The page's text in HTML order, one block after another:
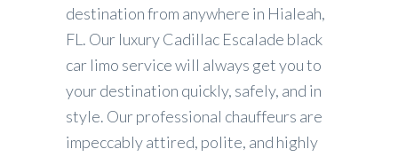
destination from anywhere in Hialeah,
FL. Our luxury Cadillac Escalade black
car limo service will always get you to
your destination quickly, safely, and in
style. Our professional chauffeurs are
impeccably attired, polite, and highly